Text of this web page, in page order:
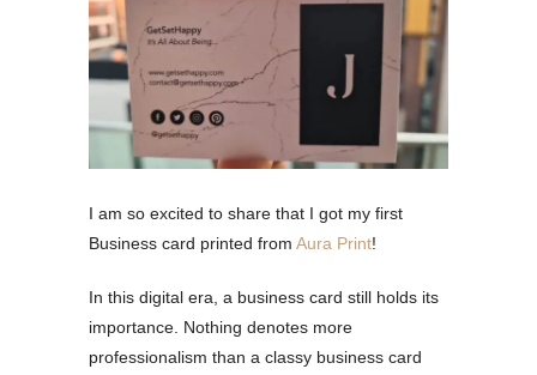
I am so excited to share that I got my first
Business card printed from Aura Print!
In this digital era, a business card still holds its
importance. Nothing denotes more
professionalism than a classy business card